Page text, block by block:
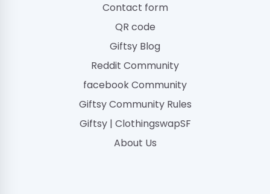
Contact form
QR code
Giftsy Blog
Reddit Community
facebook Community
Giftsy Community Rules
Giftsy | ClothingswapSF
About Us